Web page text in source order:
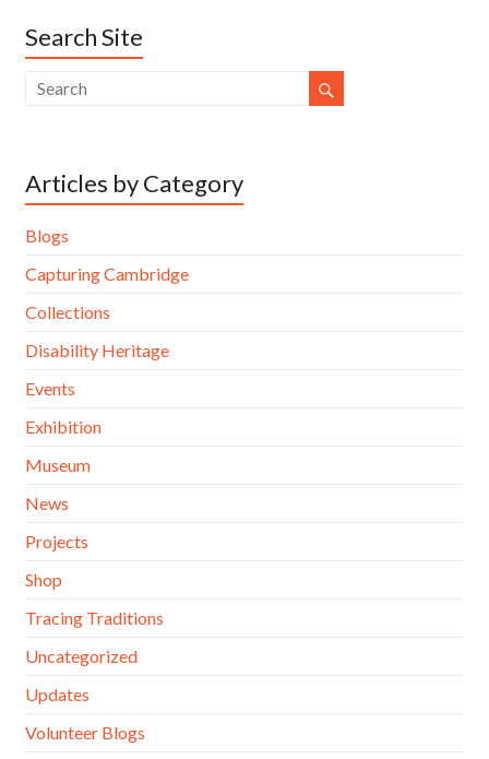
Search Site
Articles by Category
Blogs
Capturing Cambridge
Collections
Disability Heritage
Events
Exhibition
Museum
News
Projects
Shop
Tracing Traditions
Uncategorized
Updates
Volunteer Blogs